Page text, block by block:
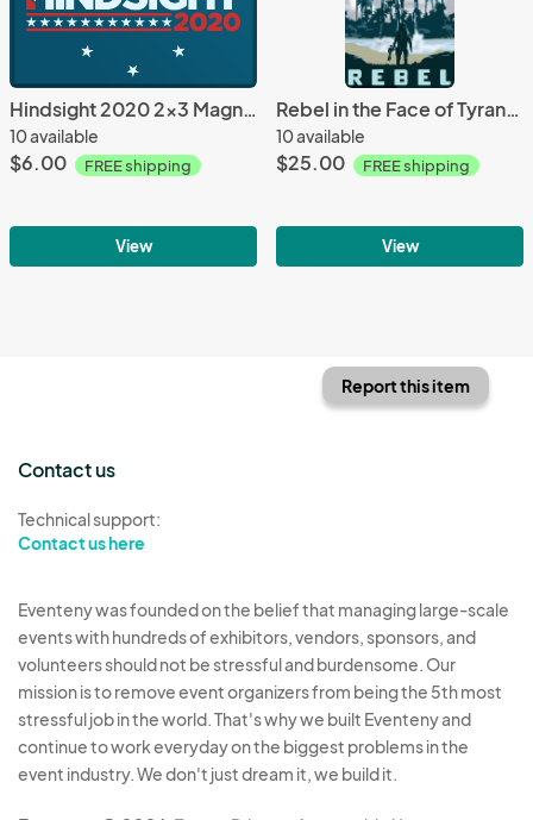
Hindsight 2020 2x3 Magnet
10 available
$6.00 FREE shipping
View
Rebel in the Face of Tyranny - 12x18 POPaganada Print
10 available
$25.00 FREE shipping
View
Report this item
Contact us
Technical support:
Contact us here
Eventeny was founded on the belief that managing large-scale
events with hundreds of exhibitors, vendors, sponsors, and
volunteers should not be stressful and burdensome. Our
mission is to remove event organizers from being the 5th most
stressful job in the world. That's why we built Eventeny and
continue to work everyday on the biggest problems in the
event industry. We don't just dream it, we build it.